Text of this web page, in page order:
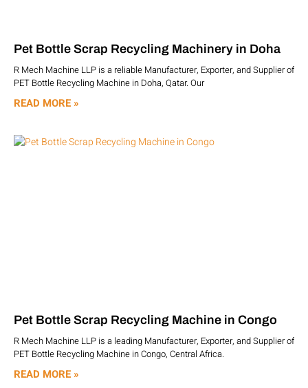
Pet Bottle Scrap Recycling Machinery in Doha
R Mech Machine LLP is a reliable Manufacturer, Exporter, and Supplier of
PET Bottle Recycling Machine in Doha, Qatar. Our
READ MORE »
Pet Bottle Scrap Recycling Machine in Congo
R Mech Machine LLP is a leading Manufacturer, Exporter, and Supplier of
PET Bottle Recycling Machine in Congo, Central Africa.
READ MORE »